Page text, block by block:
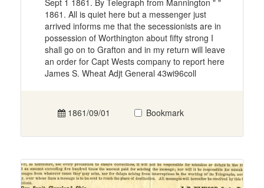
Sept 1 1861. By Telegraph from Mannington " "
1861. All is quiet here but a messenger just
arrived informs me that the secessionists are in
possession of Worthington about fifty strong I
shall go on to Grafton and in my return will leave
an order for Capt Wests company to report here
James S. Wheat Adjt General 43wi96coll
1861/09/01 Bookmark